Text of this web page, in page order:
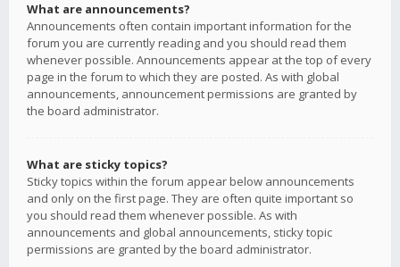
What are announcements?
Announcements often contain important information for the
forum you are currently reading and you should read them
whenever possible. Announcements appear at the top of every
page in the forum to which they are posted. As with global
announcements, announcement permissions are granted by
the board administrator.
What are sticky topics?
Sticky topics within the forum appear below announcements
and only on the first page. They are often quite important so
you should read them whenever possible. As with
announcements and global announcements, sticky topic
permissions are granted by the board administrator.